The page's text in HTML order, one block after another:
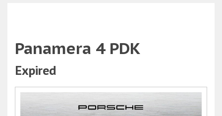
Panamera 4 PDK
Expired